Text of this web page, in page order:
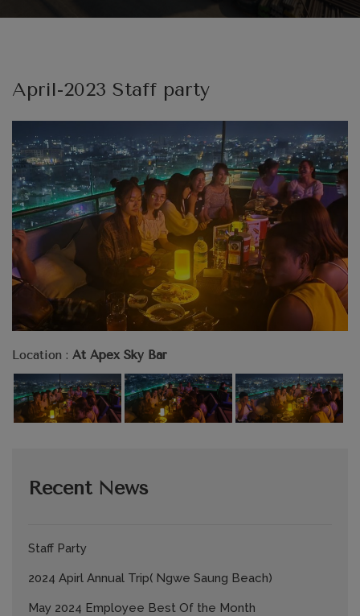
April-2023 Staff party
Location : At Apex Sky Bar
Recent News
Staff Party
2024 Apirl Annual Trip( Ngwe Saung Beach)
May 2024 Employee Best Of the Month